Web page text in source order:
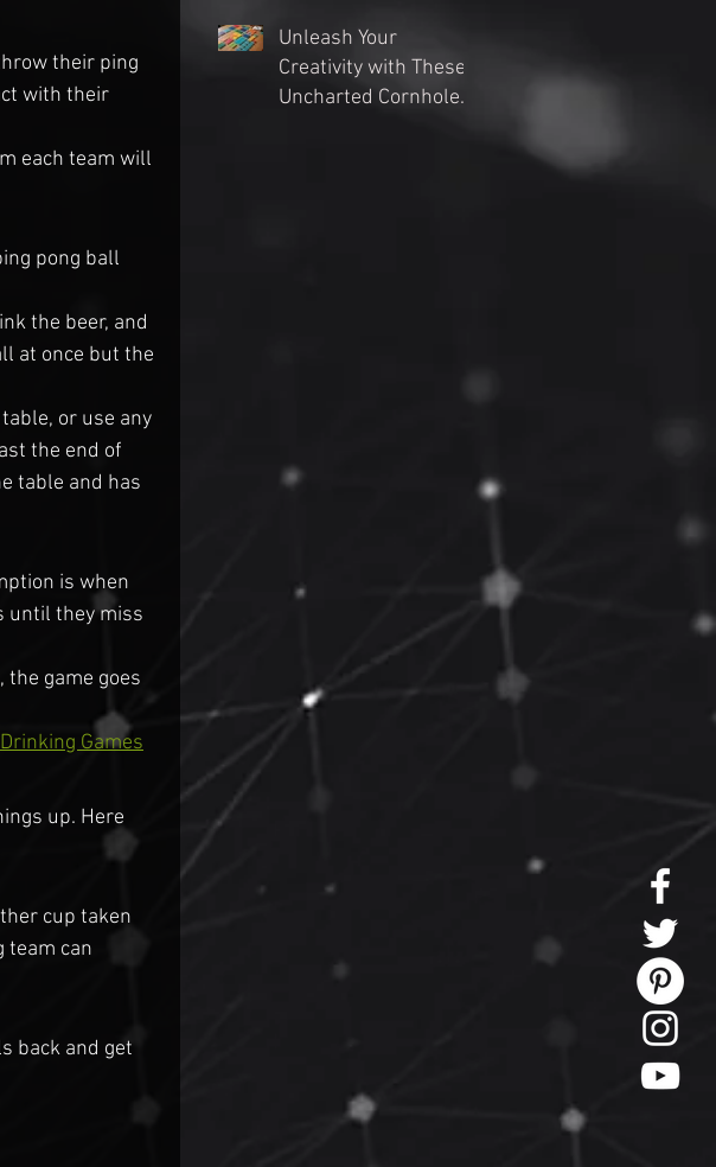
their ping
with their
each team will
pong ball
the beer, and
at once but the
or use any
the end of
table and has
is when
until they miss
game goes
Games
up. Here
cup taken
team can
back and get
Unleash Your
Creativity with These
Uncharted Cornhole